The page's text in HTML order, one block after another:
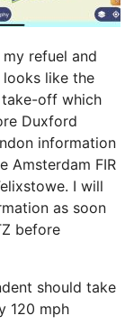
refuel and
like the
take-off which
Duxford
information
Amsterdam FIR
I will
as soon
before
should take
120 mph